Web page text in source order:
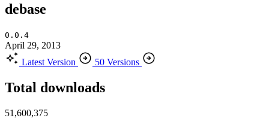
debase
0.0.4
April 29, 2013
Latest Version
50 Versions
Total downloads
51,600,375